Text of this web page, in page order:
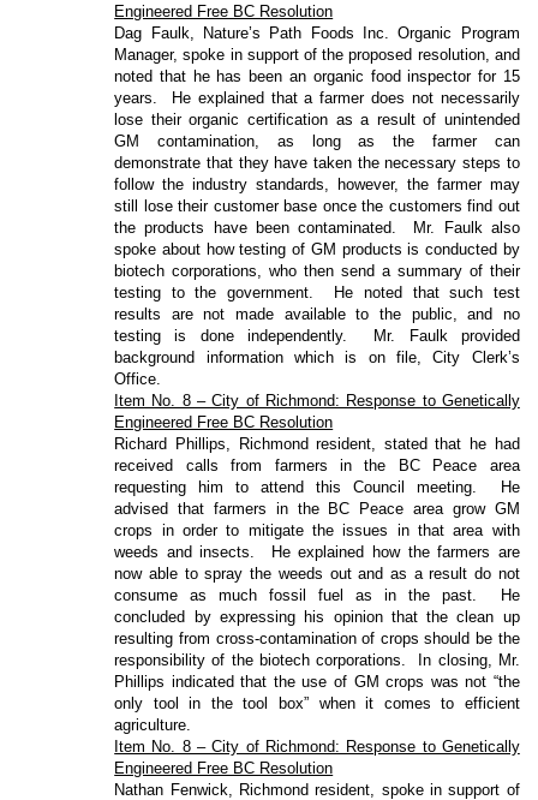
Engineered Free BC Resolution
Dag Faulk, Nature’s Path Foods Inc. Organic Program
Manager, spoke in support of the proposed resolution, and
noted that he has been an organic food inspector for 15
years.
He explained that a farmer does not necessarily
lose their organic certification as a result of unintended
GM contamination, as long as the farmer can
demonstrate that they have taken the necessary steps to
follow the industry standards, however, the farmer may
still lose their customer base once the customers find out
the products have been contaminated.
Mr. Faulk also
spoke about how testing of GM products is conducted by
biotech corporations, who then send a summary of their
testing to the government.
He noted that such test
results are not made available to the public, and no
testing is done independently.
Mr. Faulk provided
background information which is on file, City Clerk’s
Office.
Item No. 8 – City of Richmond: Response to Genetically
Engineered Free BC Resolution
Richard Phillips, Richmond resident, stated that he had
received calls from farmers in the BC Peace area
requesting him to attend this Council meeting.
He
advised that farmers in the BC Peace area grow GM
crops in order to mitigate the issues in that area with
weeds and insects.
He explained how the farmers are
now able to spray the weeds out and as a result do not
consume as much fossil fuel as in the past.
He
concluded by expressing his opinion that the clean up
resulting from cross-contamination of crops should be the
responsibility of the biotech corporations.
In closing, Mr.
Phillips indicated that the use of GM crops was not “the
only tool in the tool box” when it comes to efficient
agriculture.
Item No. 8 – City of Richmond: Response to Genetically
Engineered Free BC Resolution
Nathan Fenwick, Richmond resident, spoke in support of